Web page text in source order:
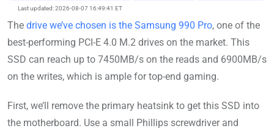
Last updated: 2026-08-07 16:49:41 ET
The drive we’ve chosen is the Samsung 990 Pro, one of the
best-performing PCI-E 4.0 M.2 drives on the market. This
SSD can reach up to 7450MB/s on the reads and 6900MB/s
on the writes, which is ample for top-end gaming.
First, we’ll remove the primary heatsink to get this SSD into
the motherboard. Use a small Phillips screwdriver and